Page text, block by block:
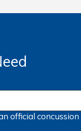
officialconcussion